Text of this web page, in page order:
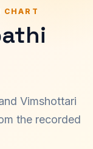
CHART
Vimshottari
the recorded